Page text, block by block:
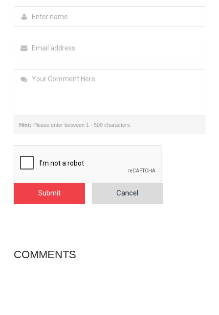
Hint: Please enter between 1 - 500 characters.
Submit Cancel
COMMENTS